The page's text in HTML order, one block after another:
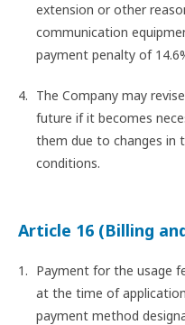
extension or other
communication
payment penalty of
The Company may
future if it becomes
them due to changes in
conditions.
Article 16 (Billing
Payment for the usage
at the time of
payment method